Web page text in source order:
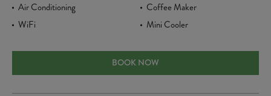
Air Conditioning
WiFi
Coffee Maker
Mini Cooler
PARADISE OCEAN FRONT KING
BOOK NOW